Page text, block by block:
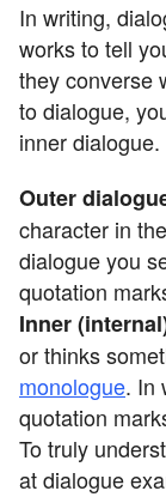
In writing,
works to tell
they converse
to dialogue,
inner dialogue.
Outer
character in
dialogue you
quotation
Inner
or thinks
monologue. In
quotation
To truly
at dialogue